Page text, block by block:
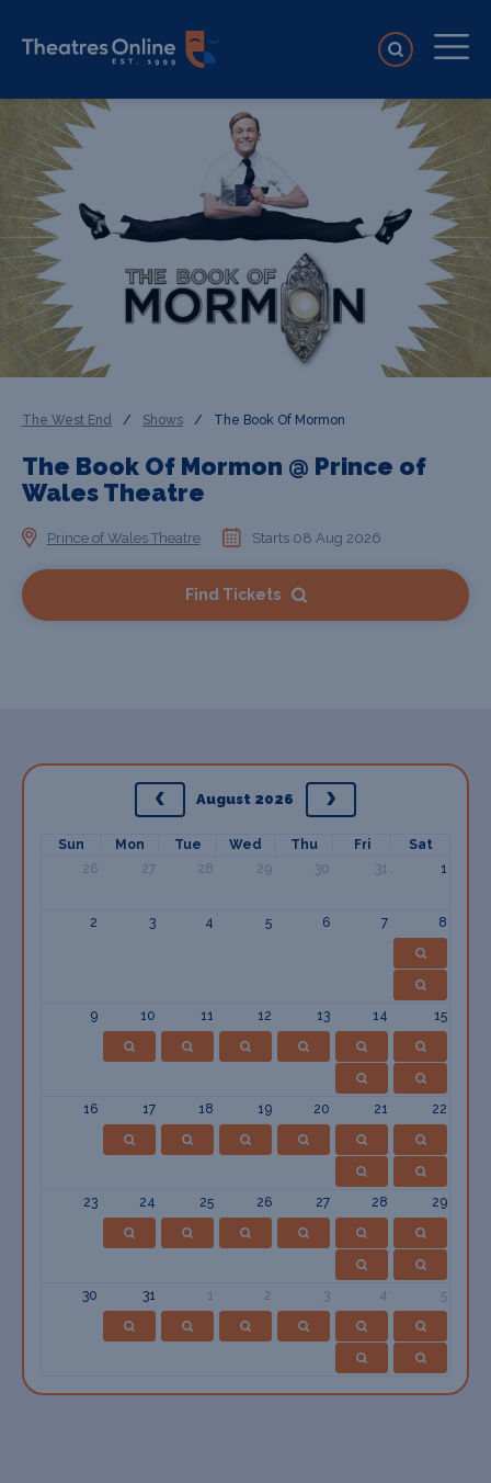
The West End / Shows / The Book Of Mormon
The Book Of Mormon @ Prince of
Wales Theatre
Prince of Wales Theatre Starts 08 Aug 2026
Find Tickets
August 2026
Sun Mon Tue Wed Thu Fri
Sat
26
27 28 29 30 31 1
2 3 4 5 6 7 8
9 10 11 12 13 14 15
16 17 18 19 20 21 22
23 24 25 26 27 28 29
30 31 1 2 3 4 5